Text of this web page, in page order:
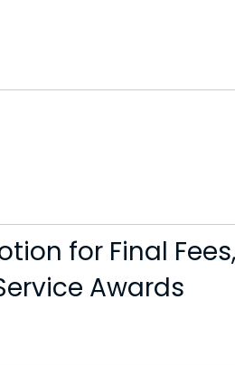
for Final Fees,
Awards